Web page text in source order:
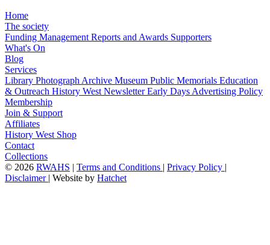
Home
The society
Funding Management Reports and Awards Supporters
What's On
Blog
Services
Library Photograph Archive Museum Public Memorials Education
& Outreach History West NewsletterEarly Days Advertising Policy
Membership
Join & Support
Affiliates
History West Shop
Contact
Collections
© 2026 RWAHS | Terms and Conditions | Privacy Policy |
Disclaimer | Website by Hatchet